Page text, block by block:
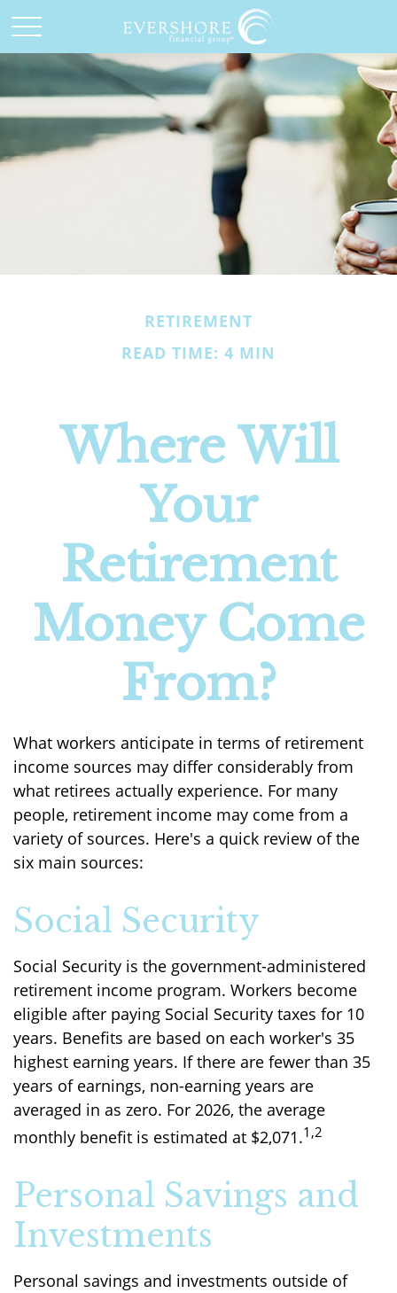
RETIREMENT
READ TIME: 4 MIN
Where Will
Your
Retirement
Money Come
From?
What workers anticipate in terms of retirement
income sources may differ considerably from
what retirees actually experience. For many
people, retirement income may come from a
variety of sources. Here's a quick review of the
six main sources:
Social Security
Social Security is the government-administered
retirement income program. Workers become
eligible after paying Social Security taxes for 10
years. Benefits are based on each worker's 35
highest earning years. If there are fewer than 35
years of earnings, non-earning years are
averaged in as zero. For 2026, the average
monthly benefit is estimated at $2,071.1,2
Personal Savings and
Investments
Personal savings and investments outside of